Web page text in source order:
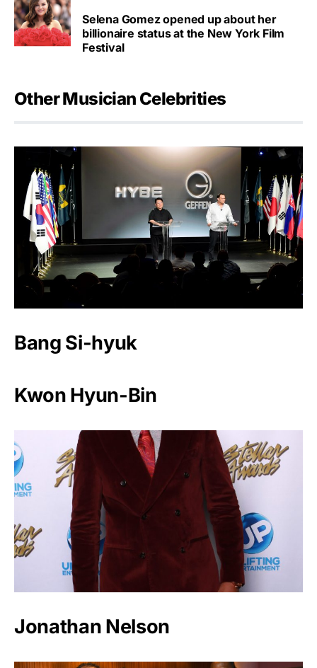
Selena Gomez opened up about her
billionaire status at the New York Film
Festival
Other Musician Celebrities
Bang Si-hyuk
Kwon Hyun-Bin
Jonathan Nelson